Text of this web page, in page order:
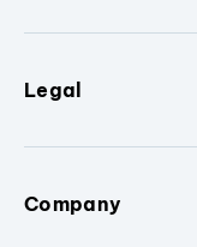
Legal
Company